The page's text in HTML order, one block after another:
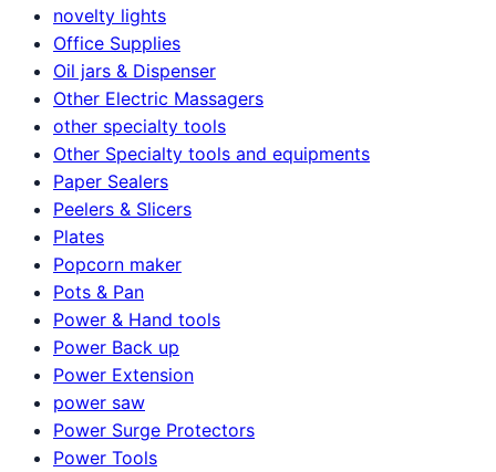
novelty lights
Office Supplies
Oil jars & Dispenser
Other Electric Massagers
other specialty tools
Other Specialty tools and equipments
Paper Sealers
Peelers & Slicers
Plates
Popcorn maker
Pots & Pan
Power & Hand tools
Power Back up
Power Extension
power saw
Power Surge Protectors
Power Tools